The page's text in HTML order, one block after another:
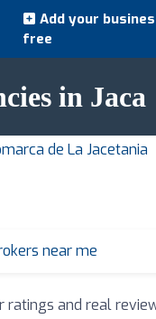
Add your
free
in Jaca
de La Jacetania
near me
and real